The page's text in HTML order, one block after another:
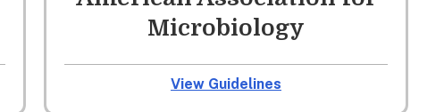
Microbiology
View Guidelines